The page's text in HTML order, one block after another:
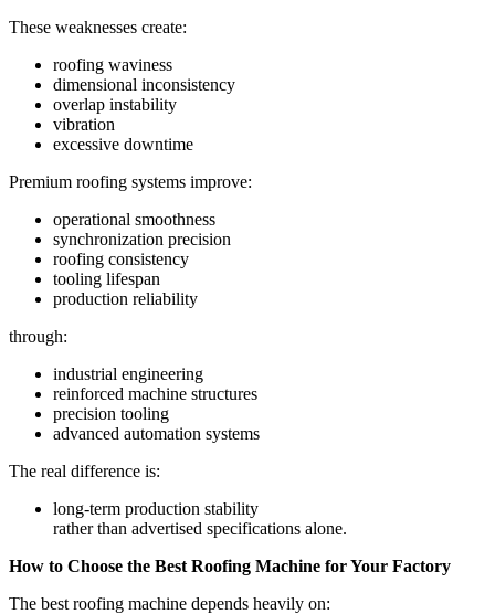
These weaknesses create:
roofing waviness
dimensional inconsistency
overlap instability
vibration
excessive downtime
Premium roofing systems improve:
operational smoothness
synchronization precision
roofing consistency
tooling lifespan
production reliability
through:
industrial engineering
reinforced machine structures
precision tooling
advanced automation systems
The real difference is:
long-term production stability
rather than advertised specifications alone.
How to Choose the Best Roofing Machine for Your Factory
The best roofing machine depends heavily on: